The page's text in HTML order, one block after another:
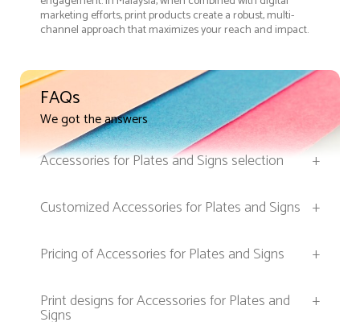
marketing efforts, print products create a robust, multi-
channel approach that maximizes your reach and impact.
FAQs
We got the answers
Accessories for Plates and Signs selection
+
Customized Accessories for Plates and Signs +
Pricing of Accessories for Plates and Signs
+
Print designs for Accessories for Plates and
Signs
+